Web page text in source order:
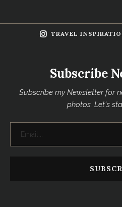
TRAVEL
Subscribe
Subscribe my Newsletter for
photos. Let's